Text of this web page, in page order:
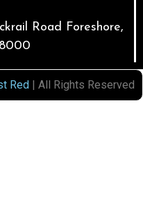
Road Foreshore,
Red| All Rights Reserved